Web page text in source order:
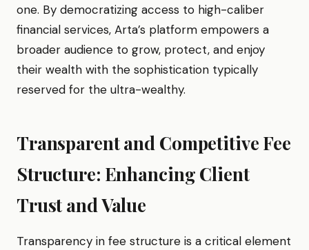
one. By democratizing access to high-caliber
financial services, Arta’s platform empowers a
broader audience to grow, protect, and enjoy
their wealth with the sophistication typically
reserved for the ultra-wealthy.
Transparent and Competitive Fee
Structure: Enhancing Client
Trust and Value
Transparency in fee structure is a critical element